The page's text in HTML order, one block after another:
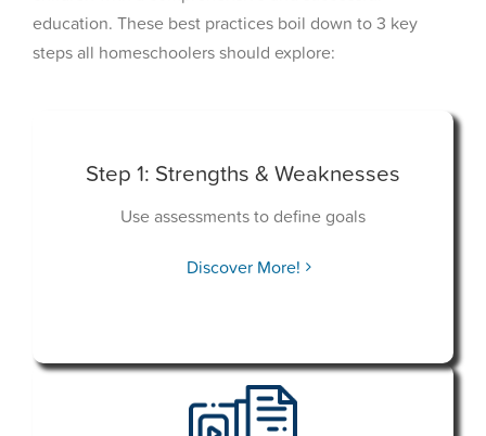
education. These best practices boil down to 3 key
steps all homeschoolers should explore:
Step 1: Strengths & Weaknesses
Use assessments to define goals
Discover More!